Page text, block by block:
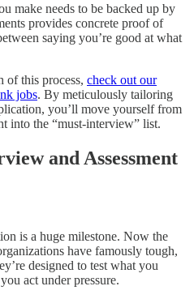
make needs to be backed up by
provides concrete proof of
saying you’re good at what
of this process, check out our
jobs. By meticulously tailoring
you’ll move yourself from
into the “must-interview” list.
and Assessment
is a huge milestone. Now the
have famously tough,
designed to test what you
act under pressure.